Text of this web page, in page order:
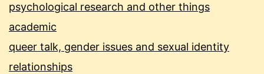
psychological research and other things
academic
queer talk, gender issues and sexual identity
relationships